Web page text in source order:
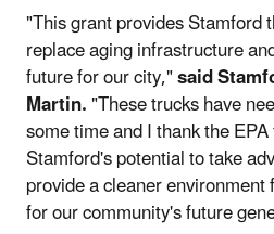
"This grant provides Stamford
replace aging infrastructure
future for our city,"said
Martin."These trucks have
some time and I thank the
Stamford's potential to take
provide a cleaner
for our community's future